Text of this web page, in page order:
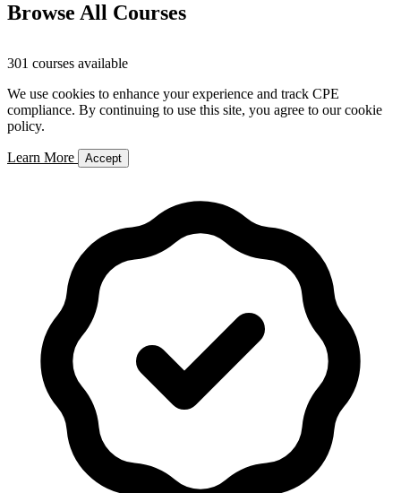
Browse All Courses
301 courses available
We use cookies to enhance your experience and track CPE
compliance. By continuing to use this site, you agree to our cookie
policy.
Learn More Accept